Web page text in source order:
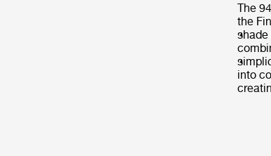
The
the
shade
into